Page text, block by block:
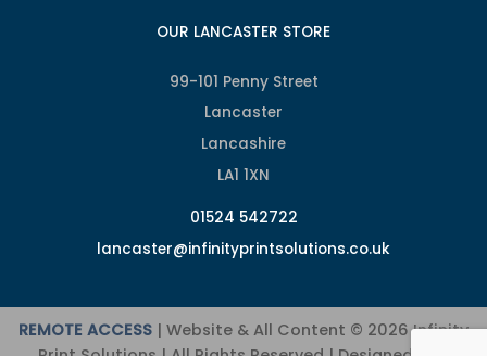
OUR LANCASTER STORE
99-101 Penny Street
Lancaster
Lancashire
LA1 1XN
01524 542722
lancaster@infinityprintsolutions.co.uk
REMOTE ACCESS | Website & All Content © 2026 Infinity